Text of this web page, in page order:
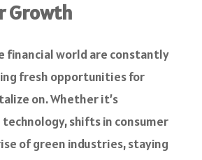
Growth
financial world are constantly
fresh opportunities for
on. Whether it’s
shifts in consumer
of green industries, staying